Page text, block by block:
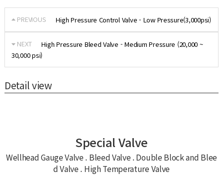
PREVIOUS High Pressure Control Valve - Low Pressure(3,000psi)
NEXT
High Pressure Bleed Valve - Medium Pressure (20,000 ~
30,000 psi)
Detail view
Special Valve
Wellhead Gauge Valve . Bleed Valve . Double Block and Blee
d Valve . High Temperature Valve